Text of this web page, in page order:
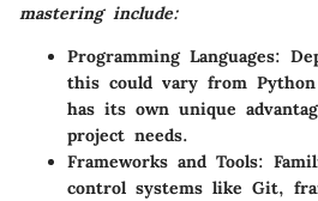
mastering include:
Programming Languages:
this could vary from
has its own unique
project needs.
Frameworks and Tools:
control systems like Git,